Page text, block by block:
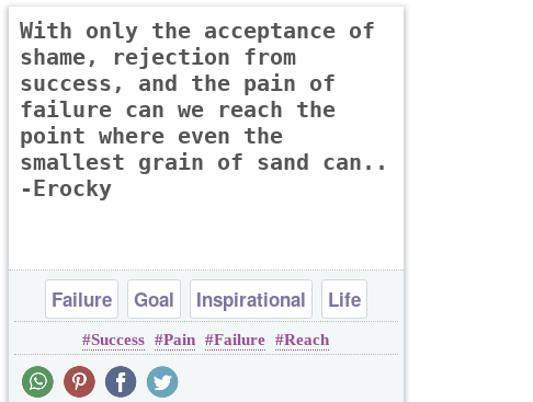
With only the acceptance of
shame, rejection from
success, and the pain of
failure can we reach the
point where even the
smallest grain of sand can..
-Erocky
Failure Goal Inspirational Life
Success Pain Failure Reach